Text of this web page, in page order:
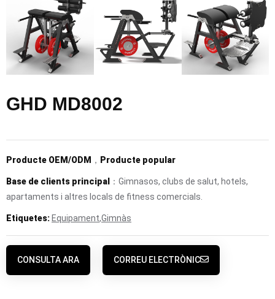
GHD MD8002
Producte OEM/ODM ， Producte popular
Base de clients principal
：Gimnasos, clubs de salut, hotels,
apartaments i altres locals de fitness comercials.
Etiquetes: Equipament,Gimnàs
CONSULTA ARA CORREU ELECTRÒNIC